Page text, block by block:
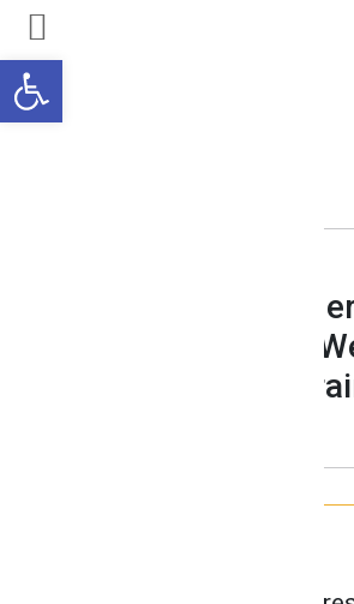
Open toolbar
An Intro to
for those with
Technician